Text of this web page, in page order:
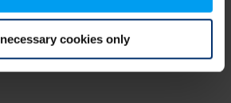
cookies only